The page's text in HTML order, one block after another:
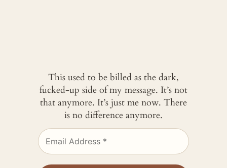
This used to be billed as the dark,
fucked-up side of my message. It’s not
that anymore. It’s just me now. There
is no difference anymore.